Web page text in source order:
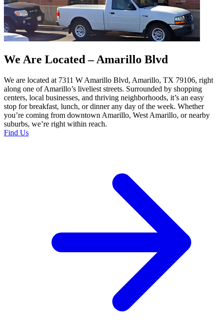
We Are Located – Amarillo Blvd
We are located at 7311 W Amarillo Blvd, Amarillo, TX 79106, right
along one of Amarillo’s liveliest streets. Surrounded by shopping
centers, local businesses, and thriving neighborhoods, it’s an easy
stop for breakfast, lunch, or dinner any day of the week. Whether
you’re coming from downtown Amarillo, West Amarillo, or nearby
suburbs, we’re right within reach.
Find Us